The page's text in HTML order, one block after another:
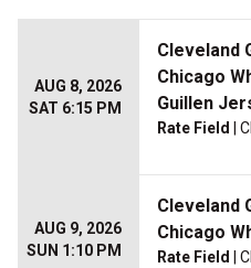
AUG 8, 2026
SAT 6:15 PM
Cleveland
Chicago
Guillen
Rate Field |
AUG 9, 2026
SUN 1:10 PM
Cleveland
Chicago
Rate Field |